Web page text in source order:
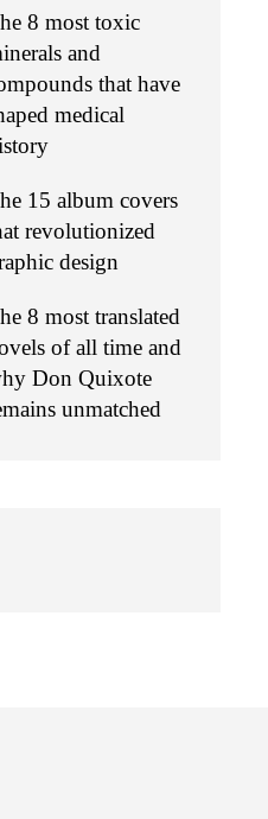
8 most toxic
and
that have
medical
15 album covers
revolutionized
design
8 most translated
of all time and
Don Quixote
unmatched